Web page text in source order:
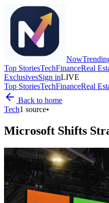
Now
Top StoriesTechFinanceReal
ExclusivesSign inLIVE
Top StoriesTechFinanceReal
Back to home
Tech1 source•
Microsoft Shifts